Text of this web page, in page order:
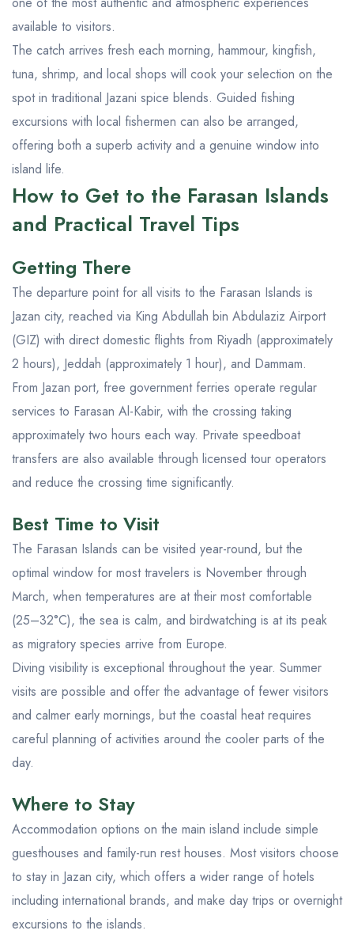
available to visitors.
The catch arrives fresh each morning, hammour, kingfish,
tuna, shrimp, and local shops will cook your selection on the
spot in traditional Jazani spice blends. Guided fishing
excursions with local fishermen can also be arranged,
offering both a superb activity and a genuine window into
island life.
How to Get to the Farasan Islands
and Practical Travel Tips
Getting There
The departure point for all visits to the Farasan Islands is
Jazan city, reached via King Abdullah bin Abdulaziz Airport
(GIZ) with direct domestic flights from Riyadh (approximately
2 hours), Jeddah (approximately 1 hour), and Dammam.
From Jazan port, free government ferries operate regular
services to Farasan Al-Kabir, with the crossing taking
approximately two hours each way. Private speedboat
transfers are also available through licensed tour operators
and reduce the crossing time significantly.
Best Time to Visit
The Farasan Islands can be visited year-round, but the
optimal window for most travelers is November through
March, when temperatures are at their most comfortable
(25–32°C), the sea is calm, and birdwatching is at its peak
as migratory species arrive from Europe.
Diving visibility is exceptional throughout the year. Summer
visits are possible and offer the advantage of fewer visitors
and calmer early mornings, but the coastal heat requires
careful planning of activities around the cooler parts of the
day.
Where to Stay
Accommodation options on the main island include simple
guesthouses and family-run rest houses. Most visitors choose
to stay in Jazan city, which offers a wider range of hotels
including international brands, and make day trips or overnight
excursions to the islands.